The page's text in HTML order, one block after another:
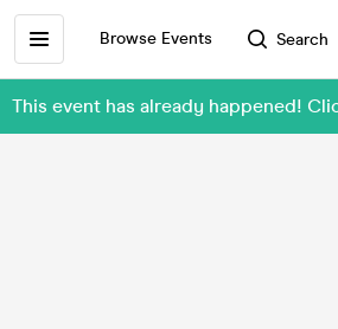
Browse Events Search
This event has already happened!